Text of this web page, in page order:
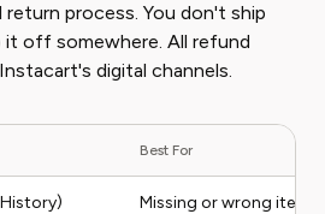
process. You don't ship
it off somewhere. All refund
digital channels.
Best For
Missing or wrong